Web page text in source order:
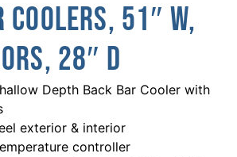
Coolers, 51″ W,
28″ D
Depth Back Bar Cooler with
exterior & interior
controller